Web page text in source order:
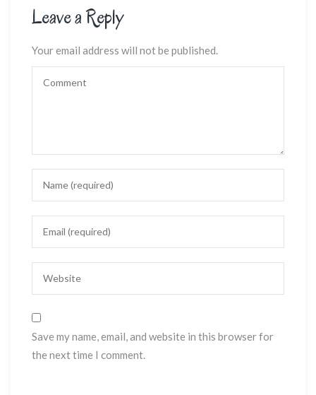
Leave a Reply
Your email address will not be published.
Save my name, email, and website in this browser for
the next time I comment.